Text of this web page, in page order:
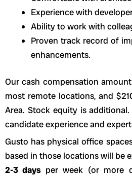
Experience with
Ability to work with
Proven track record of
enhancements.
Our cash compensation
most remote locations, and
Area. Stock equity is
candidate experience and
Gusto has physical office
based in those locations will be
2-3 days per week (or more